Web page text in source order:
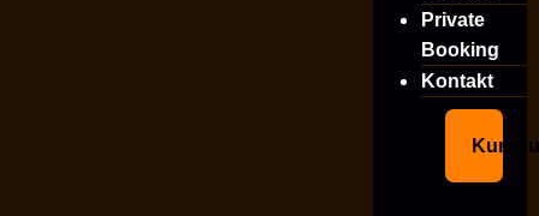
Private
Booking
Kontakt